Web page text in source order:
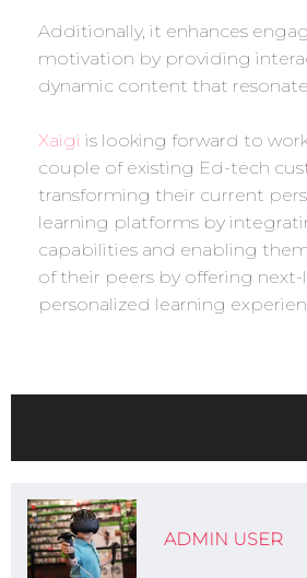
Additionally, it enhances
motivation by providing
dynamic content that
Xaigi is looking forward to
couple of existing Ed-tech
transforming their current
learning platforms by
capabilities and enabling
of their peers by offering next-
personalized learning
ADMIN USER